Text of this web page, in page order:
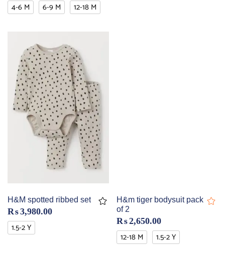
4-6 M 6-9 M 12-18 M
H&M spotted ribbed set
₨3,980.00
1.5-2 Y
H&m tiger bodysuit pack
of 2
₨2,650.00
12-18 M 1.5-2 Y